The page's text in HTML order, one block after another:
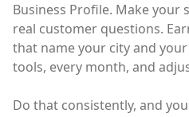
Business Profile. Make your
real customer questions.
that name your city and
tools, every month, and
Do that consistently, and